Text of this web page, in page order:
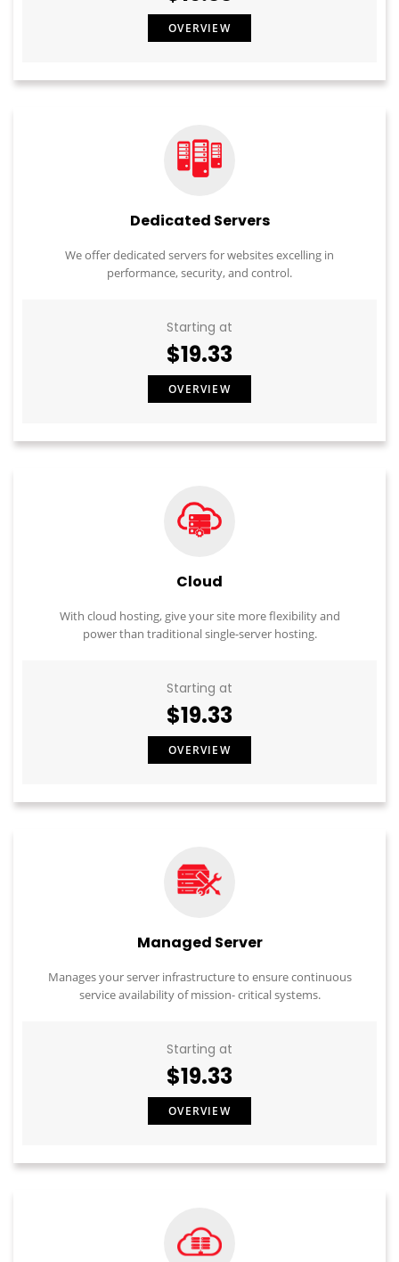
OVERVIEW
Dedicated Servers
We offer dedicated servers for websites excelling in
performance, security, and control.
Starting at
$19.33
OVERVIEW
Cloud
With cloud hosting, give your site more flexibility and
power than traditional single-server hosting.
Starting at
$19.33
OVERVIEW
Managed Server
Manages your server infrastructure to ensure continuous
service availability of mission- critical systems.
Starting at
$19.33
OVERVIEW